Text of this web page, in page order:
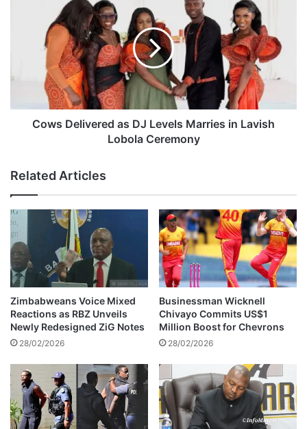
l
a
t
e
s
B
e
y
o
d
I
n
e
r
a
l
v
a
s
D
J
L
e
v
e
l
s
M
a
r
i
e
s
i
Cows Delivered as DJ Levels Marries in Lavish
Lobola Ceremony
Related Articles
Zimbabweans Voice Mixed
Reactions as RBZ Unveils
Newly Redesigned ZiG Notes
28/02/2026
Businessman Wicknell
Chivayo Commits US$1
Million Boost for Chevrons
28/02/2026